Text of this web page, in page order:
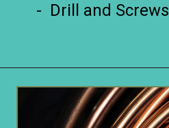
- Drill and Screws
Opening